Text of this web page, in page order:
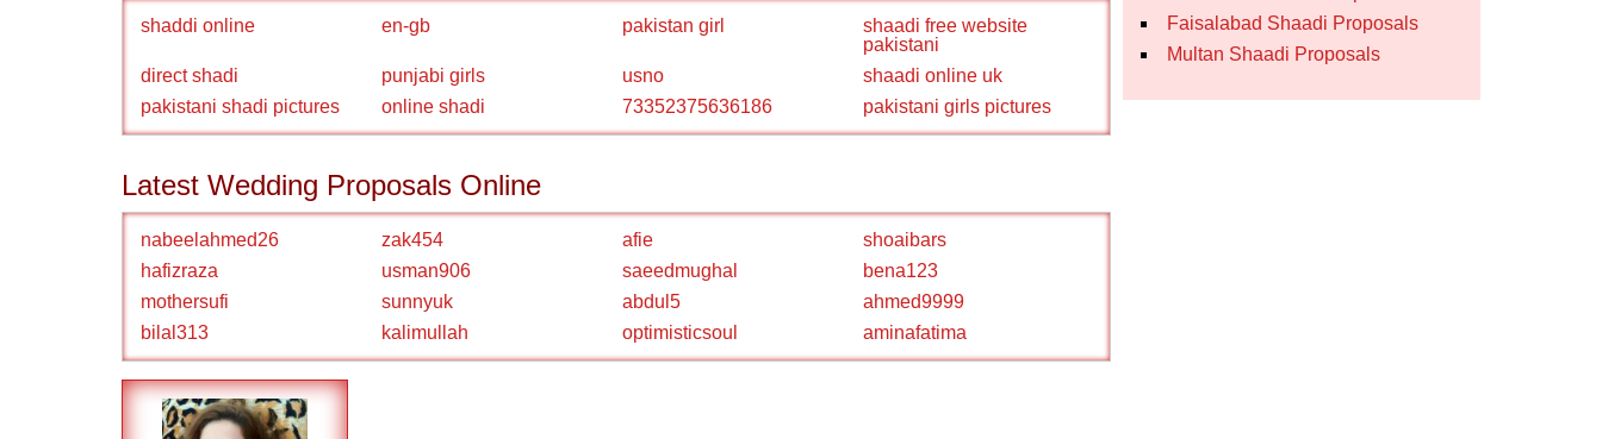
shaddi online en-gb pakistan girl
shaadi free website
pakistani
direct shadi
punjabi girls usno
shaadi online uk
pakistani shadi pictures
online shadi 73352375636186 pakistani girls pictures
Latest Wedding Proposals Online
nabeelahmed26 zak454 afie
shoaibars
hafizraza
usman906 saeedmughal
bena123
mothersufi
sunnyuk abdul5
ahmed9999
bilal313
kalimullah optimisticsoul aminafatima
Faisalabad Shaadi Proposals
Multan Shaadi Proposals